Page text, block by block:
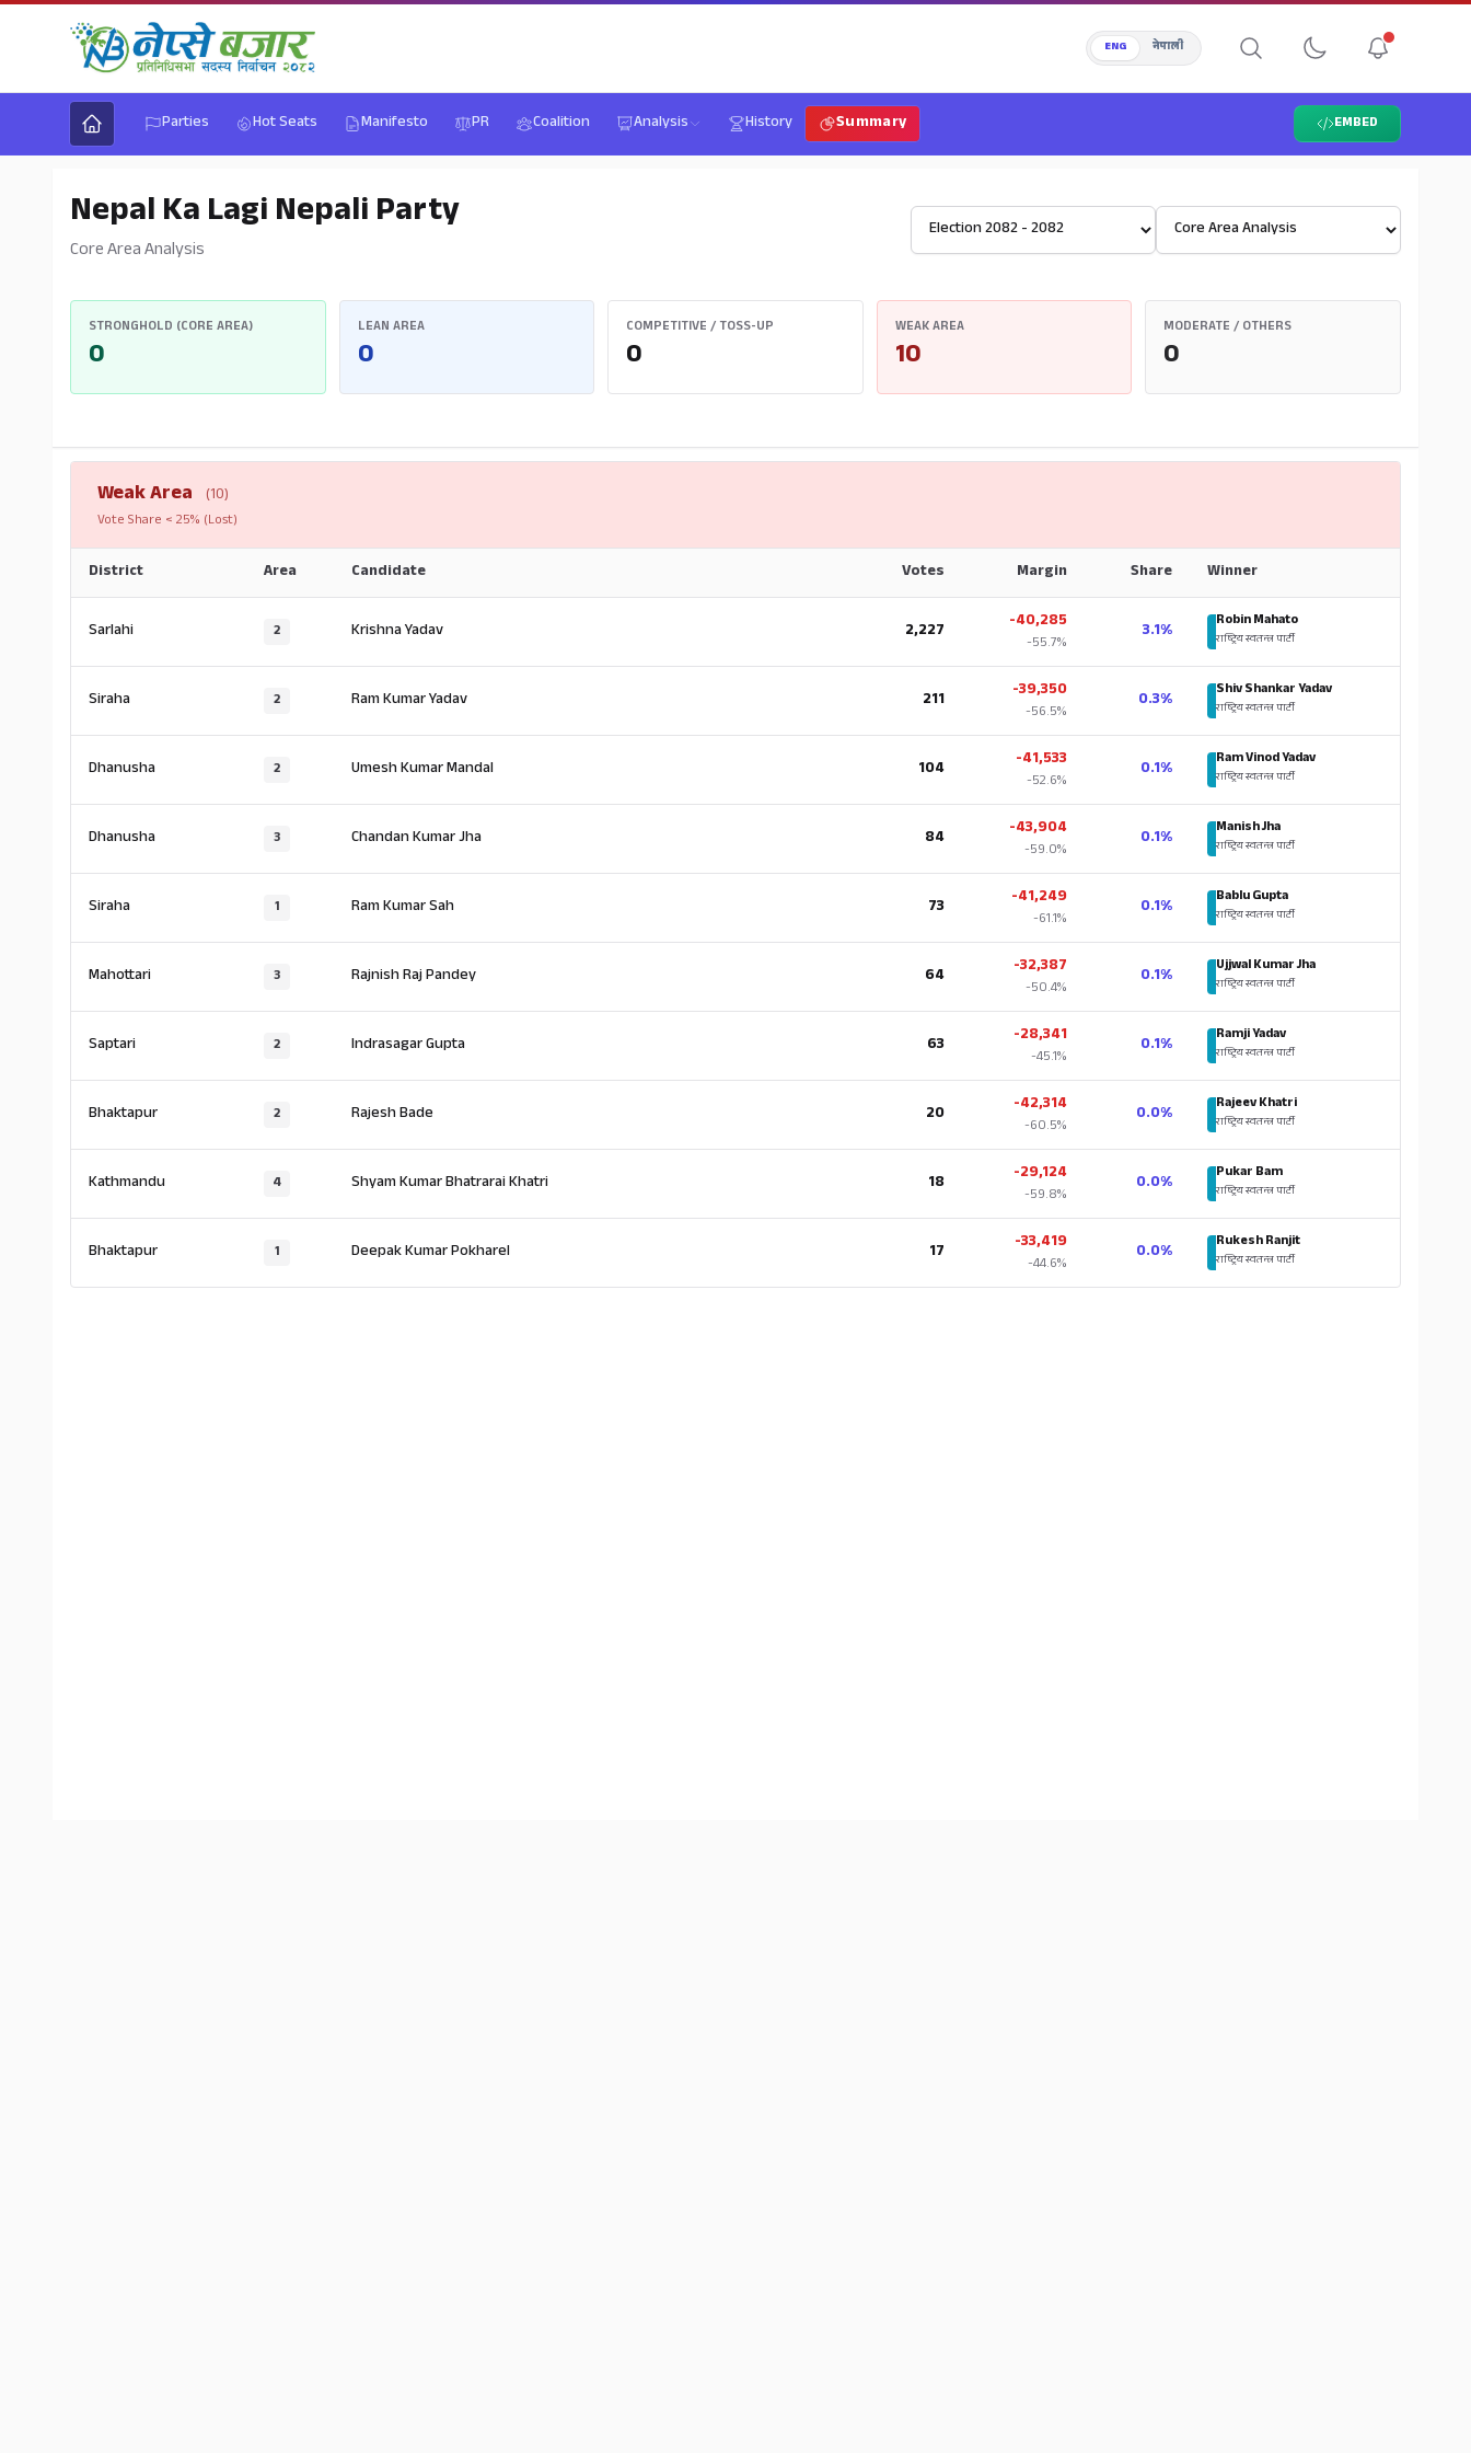
ENG नेपाली
Parties Hot Seats Manifesto PR Coalition Analysis History Summary EMBED
Nepal Ka Lagi Nepali Party
Core Area Analysis Select View
STRONGHOLD (CORE AREA)
0
LEAN AREA
0
COMPETITIVE / TOSS-UP
0
WEAK AREA
10
MODERATE / OTHERS
0
Weak Area (10)
Vote Share < 25% (Lost)
District Area Candidate Votes Margin Share Winner
Sarlahi 2 Krishna Yadav 2,227 -40,285
-55.7% 3.1% Robin Mahato
राष्ट्रिय स्वतन्त्र पार्टी
Siraha 2 Ram Kumar Yadav 211 -39,350
-56.5% 0.3% Shiv Shankar Yadav
राष्ट्रिय स्वतन्त्र पार्टी
Dhanusha 2 Umesh Kumar Mandal 104 -41,533
-52.6% 0.1% Ram Vinod Yadav
राष्ट्रिय स्वतन्त्र पार्टी
Dhanusha 3 Chandan Kumar Jha 84 -43,904
-59.0% 0.1% Manish Jha
राष्ट्रिय स्वतन्त्र पार्टी
Siraha 1 Ram Kumar Sah 73 -41,249
-61.1% 0.1% Bablu Gupta
राष्ट्रिय स्वतन्त्र पार्टी
Mahottari 3 Rajnish Raj Pandey 64 -32,387
-50.4% 0.1% Ujjwal Kumar Jha
राष्ट्रिय स्वतन्त्र पार्टी
Saptari 2 Indrasagar Gupta 63 -28,341
-45.1% 0.1% Ramji Yadav
राष्ट्रिय स्वतन्त्र पार्टी
Bhaktapur 2 Rajesh Bade 20 -42,314
-60.5% 0.0% Rajeev Khatri
राष्ट्रिय स्वतन्त्र पार्टी
Kathmandu 4 Shyam Kumar Bhatrarai Khatri 18 -29,124
-59.8% 0.0% Pukar Bam
राष्ट्रिय स्वतन्त्र पार्टी
Bhaktapur 1 Deepak Kumar Pokharel 17 -33,419
-44.6% 0.0% Rukesh Ranjit
राष्ट्रिय स्वतन्त्र पार्टी